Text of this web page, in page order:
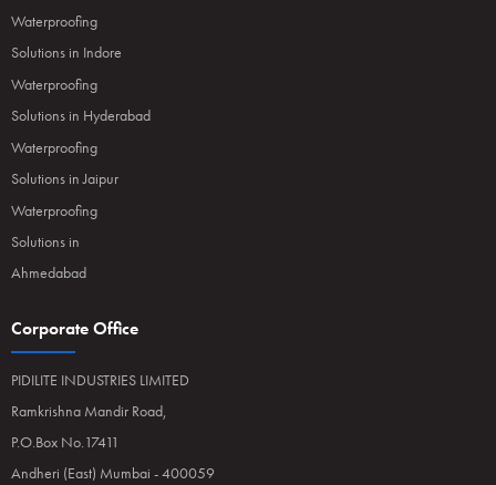
Waterproofing
Solutions in Indore
Waterproofing
Solutions in Hyderabad
Waterproofing
Solutions in Jaipur
Waterproofing
Solutions in
Ahmedabad
Corporate Office
PIDILITE INDUSTRIES LIMITED
Ramkrishna Mandir Road,
P.O.Box No.17411
Andheri (East) Mumbai - 400059